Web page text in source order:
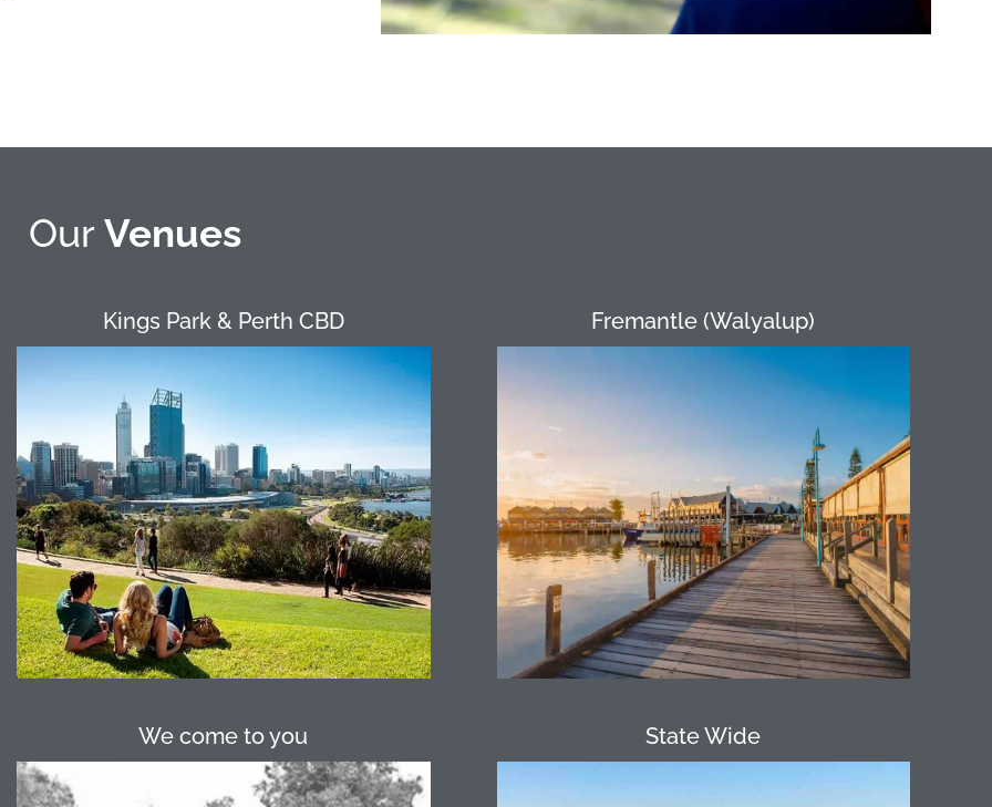
Our Venues
Kings Park & Perth CBD Fremantle (Walyalup)
Perth City has numerous open spaces
suitable for our programs. Kings Park
provides a picturesque location only a
short walk or CAT bus ride away from
the Perth CBD. Langley Park, Supreme
Court Gardens and the Esplanade are
all great options thanks to their central
location which is close to
accommodation should the group
require.
Only 20 minutes from the Perth CBD,
Fremantle, with its rich history, offers a
unique location as everything is within
walking distance. Our Fremantle
Amazing Race program encompasses
various locations providing participants
an opportunity to discover more about
the area.
We come to you State Wide